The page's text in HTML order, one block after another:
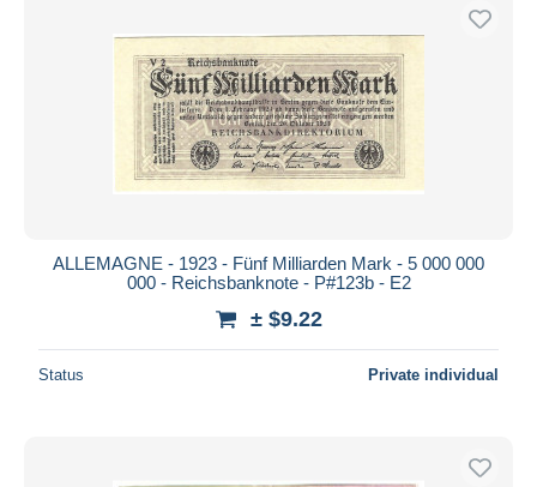
ALLEMAGNE - 1923 - Fünf Milliarden Mark - 5 000 000
000 - Reichsbanknote - P#123b - E2
± $9.22
Status Private individual